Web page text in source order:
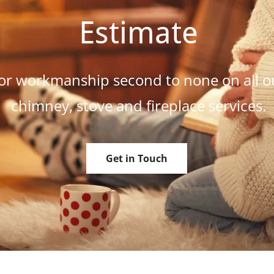
Estimate
workmanship second to none on all
chimney, stove and fireplace services.
Get in Touch